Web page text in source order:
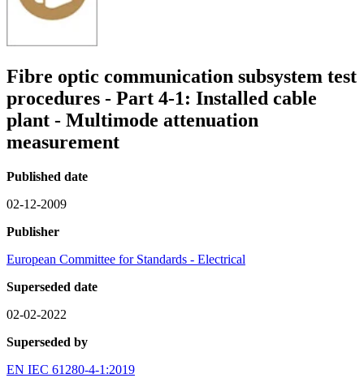
Fibre optic communication subsystem test
procedures - Part 4-1: Installed cable
plant - Multimode attenuation
measurement
Published date
02-12-2009
Publisher
European Committee for Standards - Electrical
Superseded date
02-02-2022
Superseded by
EN IEC 61280-4-1:2019